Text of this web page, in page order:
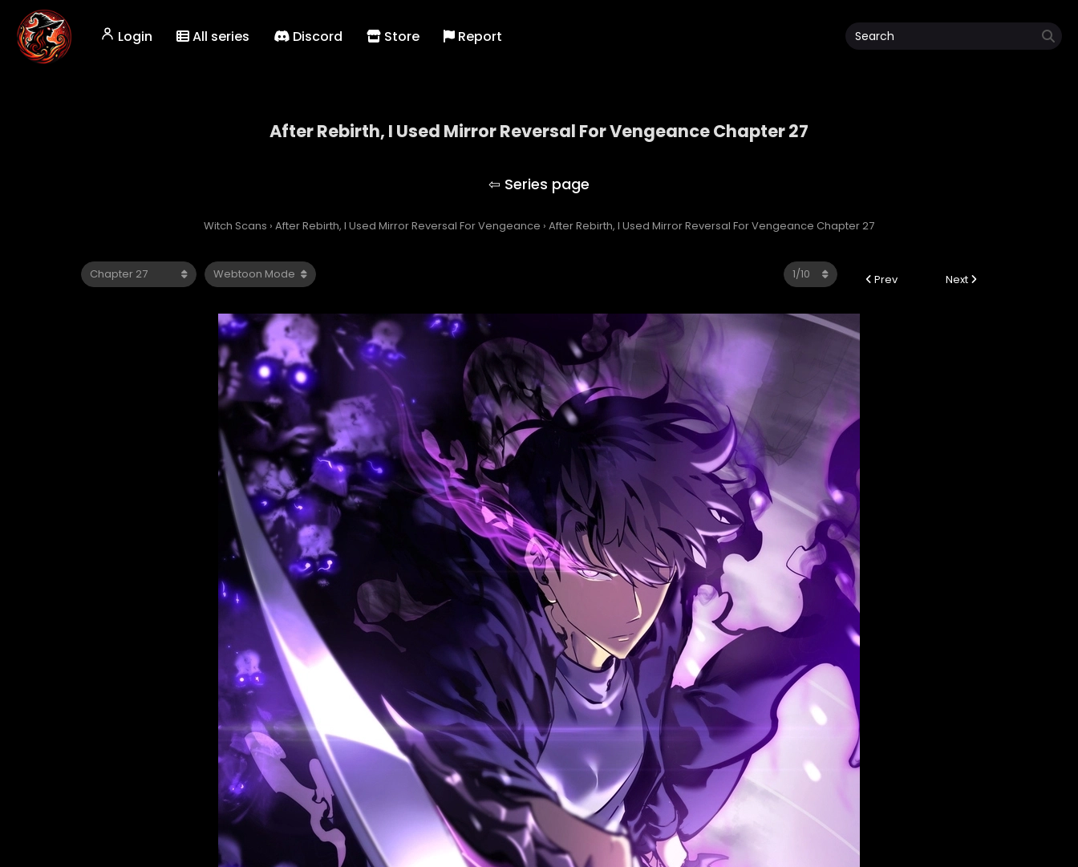
Login All series Discord Store Report
After Rebirth, I Used Mirror Reversal For Vengeance Chapter 27
Witch Scans › After Rebirth, I Used Mirror Reversal For Vengeance › After Rebirth, I Used Mirror Reversal For Vengeance Chapter 27
Prev Next